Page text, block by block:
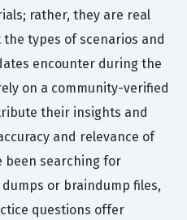
rather, they are real
types of scenarios and
encounter during the
on a community-verified
their insights and
and relevance of
been searching for
dumps or braindump files,
questions offer